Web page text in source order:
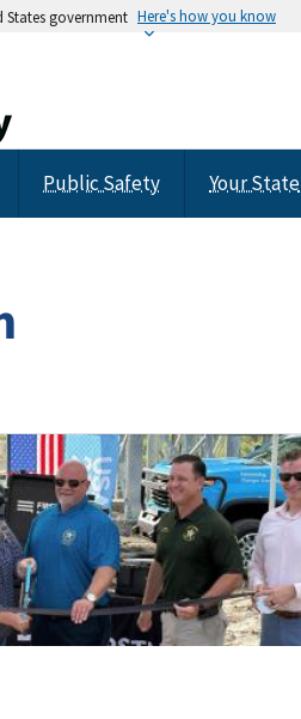
States government Here's how you know
Public Safety Your State